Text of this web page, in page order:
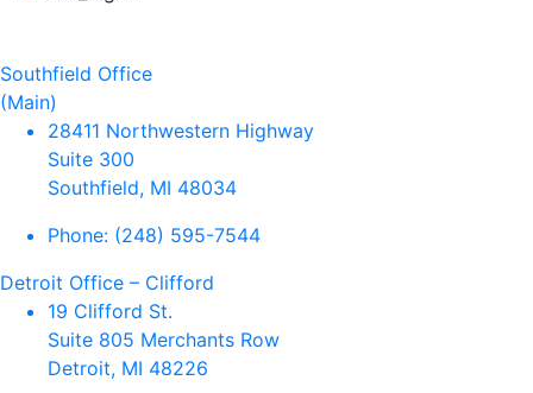
Southfield Office
(Main)
28411 Northwestern Highway
Suite 300
Southfield, MI 48034
Phone: (248) 595-7544
Detroit Office – Clifford
19 Clifford St.
Suite 805 Merchants Row
Detroit, MI 48226